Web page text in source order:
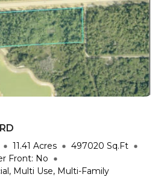
11.41 Acres 497020 Sq.Ft
Front: No
Multi Use, Multi-Family